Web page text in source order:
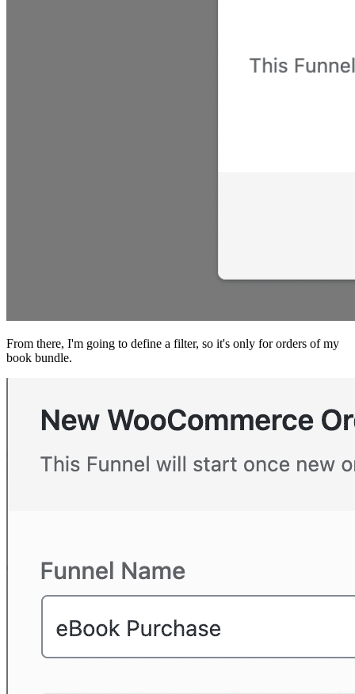
From there, I'm going to define a filter, so it's only for orders of my
book bundle.